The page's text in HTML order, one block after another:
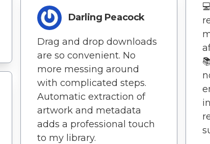
Darling Peacock
Drag and drop downloads
are so convenient. No
more messing around
with complicated steps.
Automatic extraction of
artwork and metadata
adds a professional touch
to my library.